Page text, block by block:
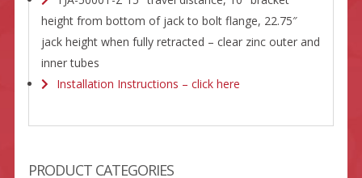
height from bottom of jack to bolt flange, 22.75″
jack height when fully retracted – clear zinc outer and
inner tubes
Installation Instructions – click here
PRODUCT CATEGORIES